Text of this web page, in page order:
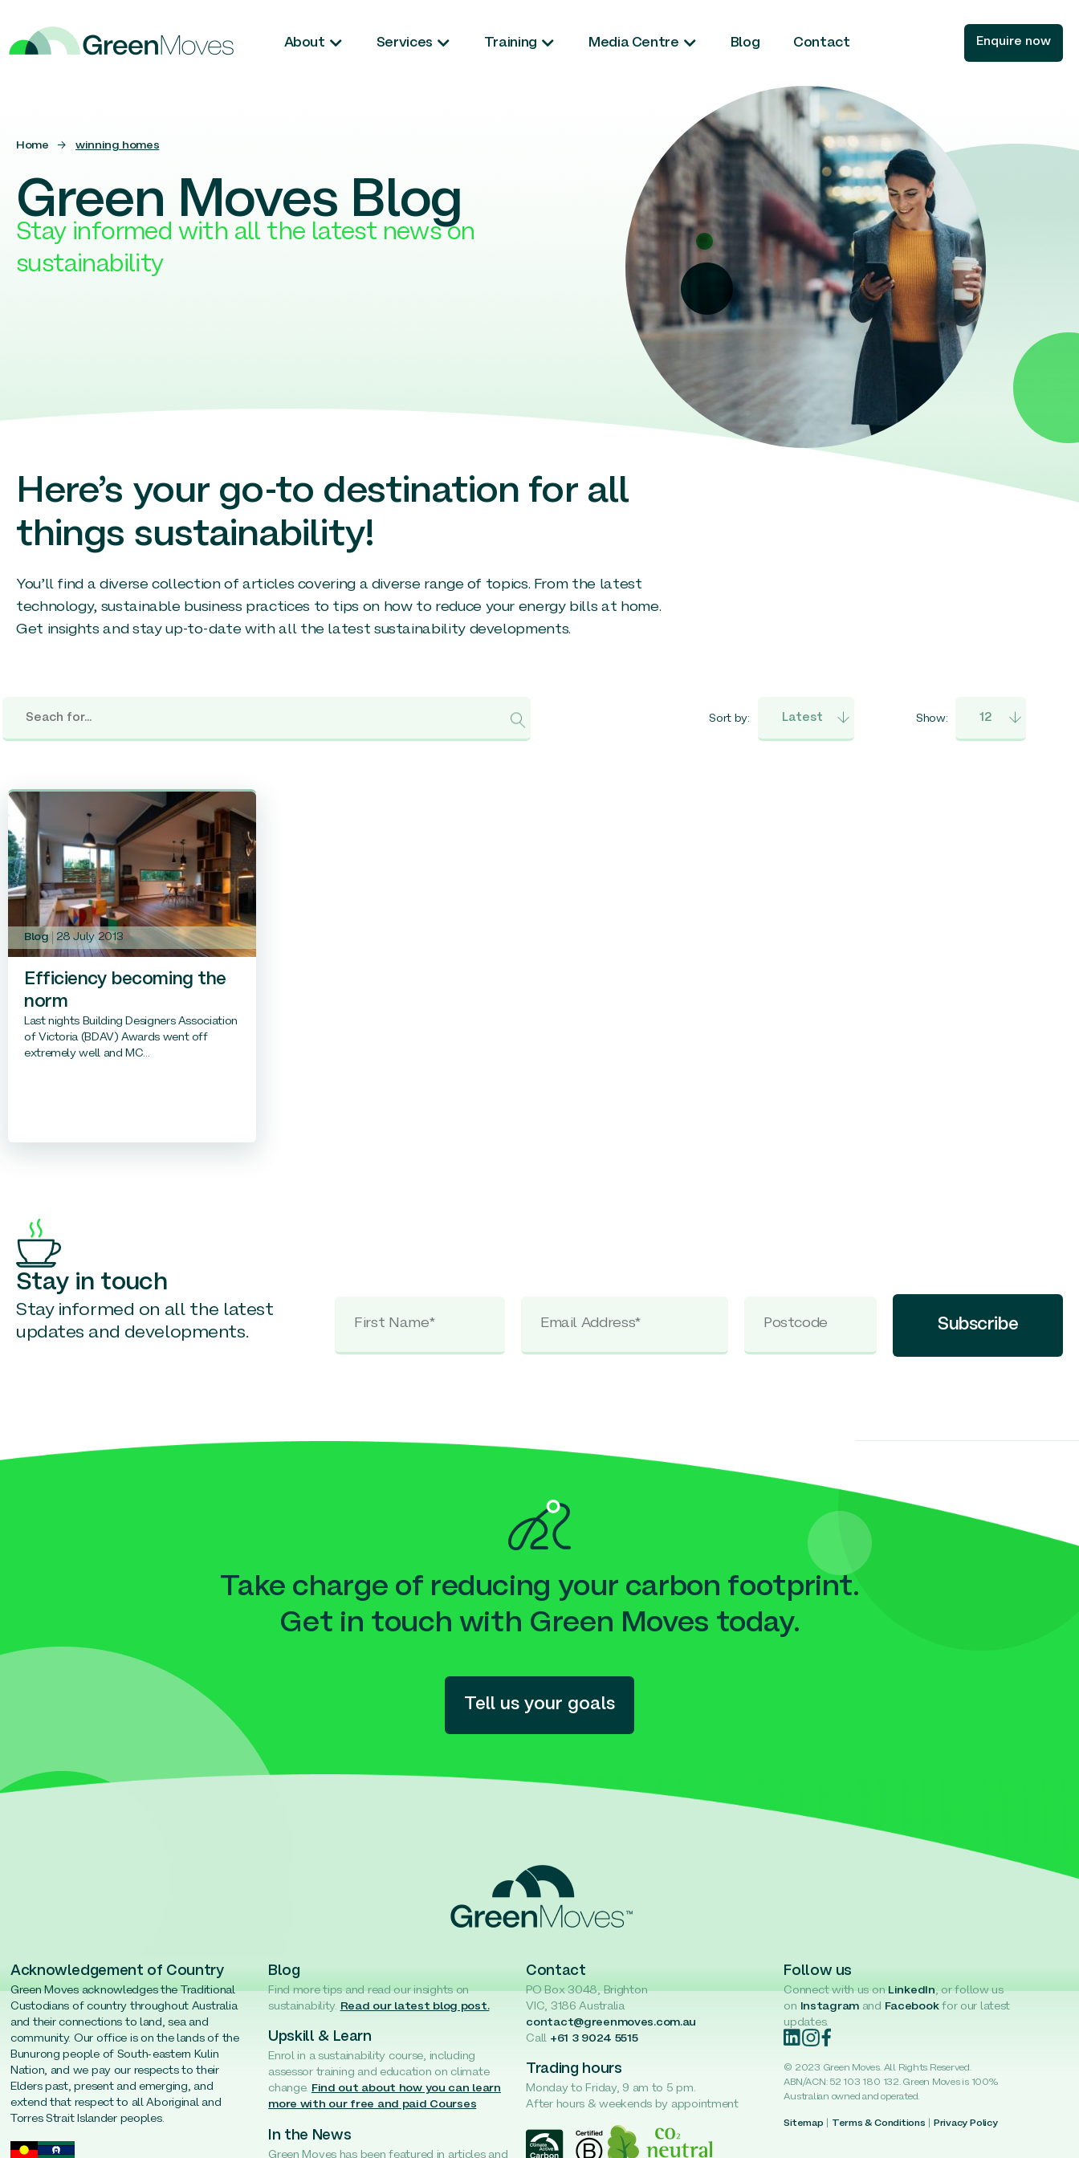
About Services Training Media Centre Blog Contact Enquire now
Home →winning homes
Green Moves Blog
Stay informed with all the latest news on
sustainability
Here’s your go-to destination for all
things sustainability!
You’ll find a diverse collection of articles covering a diverse range of topics. From the latest
technology, sustainable business practices to tips on how to reduce your energy bills at home.
Get insights and stay up-to-date with all the latest sustainability developments.
Sort by: Show:
Blog 28 July 2013
Efficiency becoming the
norm
Last nights Building Designers Association
of Victoria (BDAV) Awards went off
extremely well and MC...
Stay in touch
Stay informed on all the latest
updates and developments.
Subscribe
Take charge of reducing your carbon footprint.
Get in touch with Green Moves today.
Tell us your goals
Acknowledgement of Country
Green Moves acknowledges the Traditional
Custodians of country throughout Australia
and their connections to land, sea and
community. Our office is on the lands of the
Bunurong people of South-eastern Kulin
Nation, and we pay our respects to their
Elders past, present and emerging, and
extend that respect to all Aboriginal and
Torres Strait Islander peoples.
Blog
Find more tips and read our insights on
sustainability. Read our latest blog post.
Upskill & Learn
Enrol in a sustainability course, including
assessor training and education on climate
change. Find out about how you can learn
more with our free and paid Courses
In the News
Green Moves has been featured in articles and
Contact
PO Box 3048, Brighton
VIC, 3186 Australia
contact@greenmoves.com.au
Call +61 3 9024 5515
Trading hours
Monday to Friday, 9 am to 5 pm.
After hours & weekends by appointment
Follow us
Connect with us onLinkedIn, or follow us
on
Instagramand Facebookfor our latest
updates.
© 2023 Green Moves. All Rights Reserved.
ABN/ACN: 52 103 180 132. Green Moves is 100%
Australian owned and operated.
Sitemap Terms & Conditions Privacy Policy